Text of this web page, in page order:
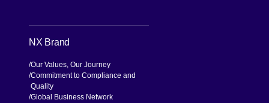
NX Brand
Our Values, Our Journey
Commitment to Compliance and
Quality
Global Business Network